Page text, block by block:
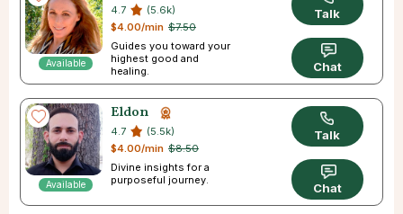
Available
4.7
(5.6k)
$7.50
$4.00/min
Guides you toward your
highest good and
healing.
Talk
Chat
Available
Eldon
4.7
(5.5k)
$8.50
$4.00/min
Divine insights for a
purposeful journey.
Talk
Chat